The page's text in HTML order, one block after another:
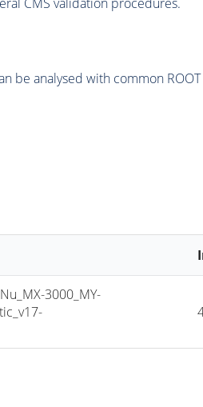
be analysed with common
3000_MY-